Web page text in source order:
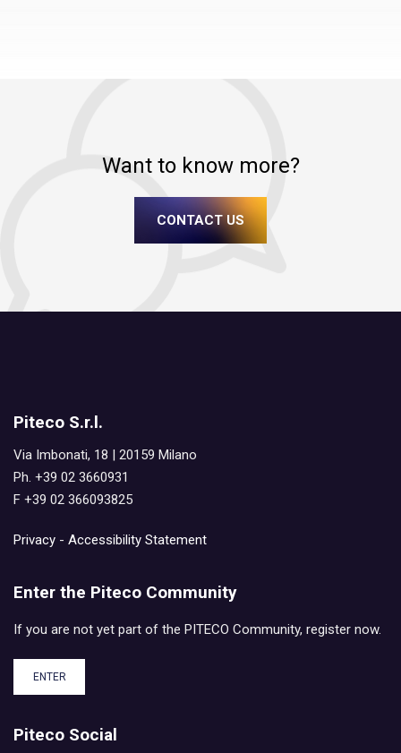
Want to know more?
CONTACT US
Piteco S.r.l.
Via Imbonati, 18 | 20159 Milano
Ph. +39 02 3660931
F +39 02 366093825
Privacy - Accessibility Statement
Enter the Piteco Community
If you are not yet part of the PITECO Community, register now.
ENTER
Piteco Social